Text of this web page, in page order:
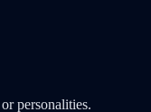
personalities.